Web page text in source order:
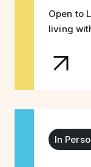
Open to
living
In